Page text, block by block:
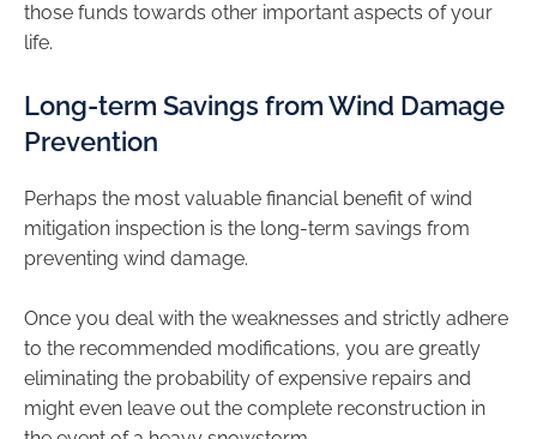
those funds towards other important aspects of your
life.
Long-term Savings from Wind Damage
Prevention
Perhaps the most valuable financial benefit of wind
mitigation inspection is the long-term savings from
preventing wind damage.
Once you deal with the weaknesses and strictly adhere
to the recommended modifications, you are greatly
eliminating the probability of expensive repairs and
might even leave out the complete reconstruction in